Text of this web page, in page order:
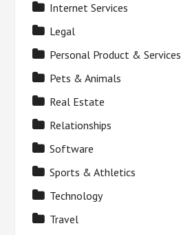
Internet Services
Legal
Personal Product & Services
Pets & Animals
Real Estate
Relationships
Software
Sports & Athletics
Technology
Travel